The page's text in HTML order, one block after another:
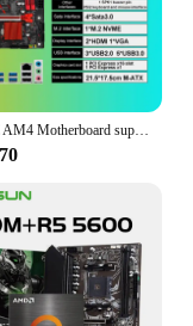
JGINYUE AM4 Motherboard supports AMD Ryzen R3 5 7 1/2/3/4/5th CPU processors DDR4 dual channel Memory RAM M-ATX A520M-H